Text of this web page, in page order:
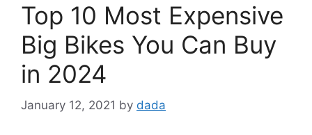
Top 10 Most Expensive
Big Bikes You Can Buy
in 2024
January 12, 2021 by dada